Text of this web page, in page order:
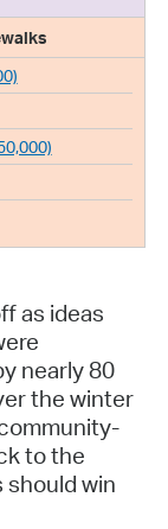
as ideas
nearly 80
the winter
to the
win